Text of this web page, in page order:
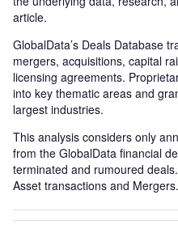
article.
GlobalData’s Deals Database
mergers, acquisitions, capital
licensing agreements.
into key thematic areas and
largest industries.
This analysis considers only
from the GlobalData financial
terminated and rumoured
Asset transactions and Mergers.